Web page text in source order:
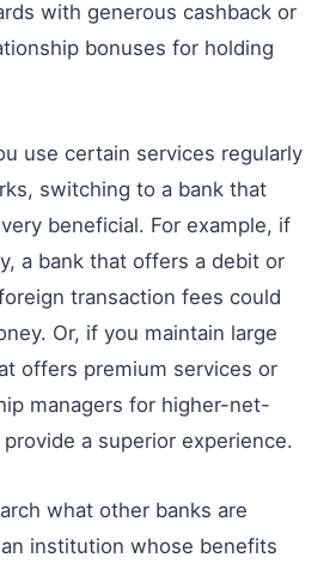
with generous cashback or
bonuses for holding
use certain services regularly
switching to a bank that
beneficial. For example, if
a bank that offers a debit or
transaction fees could
Or, if you maintain large
offers premium services or
managers for higher-net-
a superior experience.
what other banks are
institution whose benefits